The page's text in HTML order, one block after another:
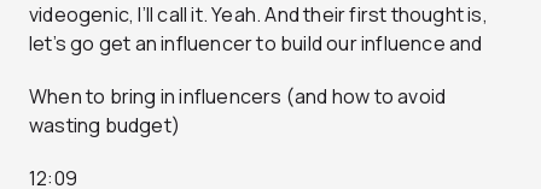
videogenic, I’ll call it. Yeah. And their first thought is,
let’s go get an influencer to build our influence and
When to bring in influencers (and how to avoid
wasting budget)
12:09